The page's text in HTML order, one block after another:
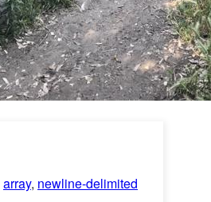
array, newline-delimited